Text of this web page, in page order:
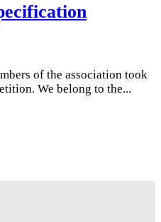
of the association took
We belong to the...